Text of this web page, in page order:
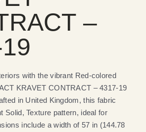
–
with the vibrant Red-colored
KRAVET CONTRACT – 4317-19
in United Kingdom, this fabric
Solid, Texture pattern, ideal for
include a width of 57 in (144.78